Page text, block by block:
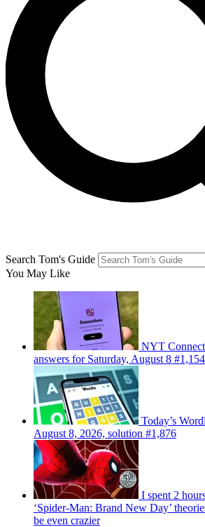
Search Tom's Guide
You May Like
NYT
answers for Saturday, August 8 #1,154
Today’s
August 8, 2026, solution #1,876
I spent 2
‘Spider-Man: Brand New Day’
be even crazier